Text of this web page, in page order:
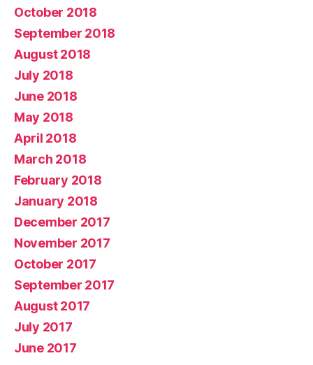
October 2018
September 2018
August 2018
July 2018
June 2018
May 2018
April 2018
March 2018
February 2018
January 2018
December 2017
November 2017
October 2017
September 2017
August 2017
July 2017
June 2017